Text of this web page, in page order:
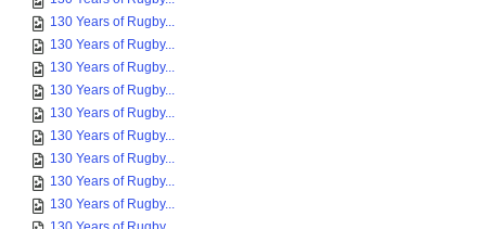
130 Years of Rugby...
130 Years of Rugby...
130 Years of Rugby...
130 Years of Rugby...
130 Years of Rugby...
130 Years of Rugby...
130 Years of Rugby...
130 Years of Rugby...
130 Years of Rugby...